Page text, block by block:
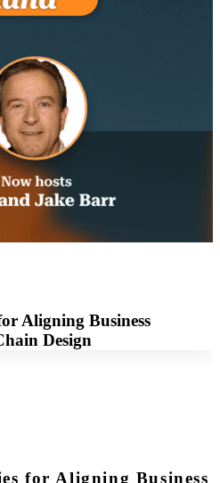
Aligning Business
Design
for Aligning Business